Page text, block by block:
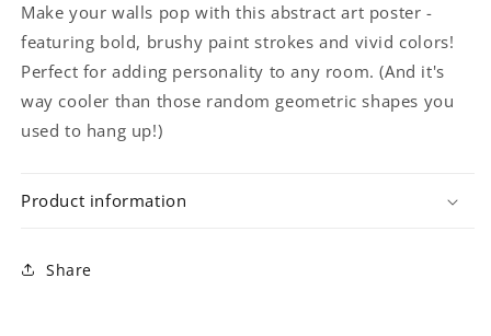
Make your walls pop with this abstract art poster -
featuring bold, brushy paint strokes and vivid colors!
Perfect for adding personality to any room. (And it's
way cooler than those random geometric shapes you
used to hang up!)
Product information
Share